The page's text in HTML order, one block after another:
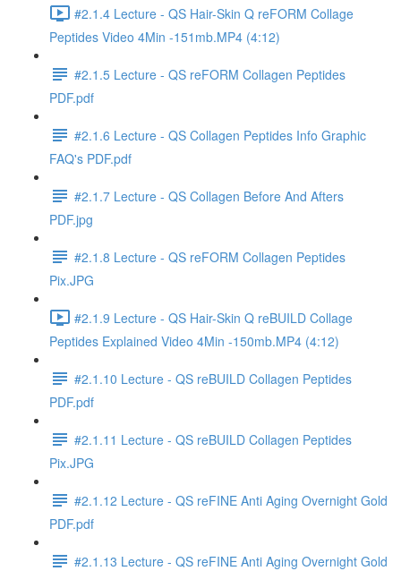
#2.1.4 Lecture - QS Hair-Skin Q reFORM Collage
Peptides Video 4Min -151mb.MP4 (4:12)
#2.1.5 Lecture - QS reFORM Collagen Peptides
PDF.pdf
#2.1.6 Lecture - QS Collagen Peptides Info Graphic
FAQ's PDF.pdf
#2.1.7 Lecture - QS Collagen Before And Afters
PDF.jpg
#2.1.8 Lecture - QS reFORM Collagen Peptides
Pix.JPG
#2.1.9 Lecture - QS Hair-Skin Q reBUILD Collage
Peptides Explained Video 4Min -150mb.MP4 (4:12)
#2.1.10 Lecture - QS reBUILD Collagen Peptides
PDF.pdf
#2.1.11 Lecture - QS reBUILD Collagen Peptides
Pix.JPG
#2.1.12 Lecture - QS reFINE Anti Aging Overnight Gold
PDF.pdf
#2.1.13 Lecture - QS reFINE Anti Aging Overnight Gold